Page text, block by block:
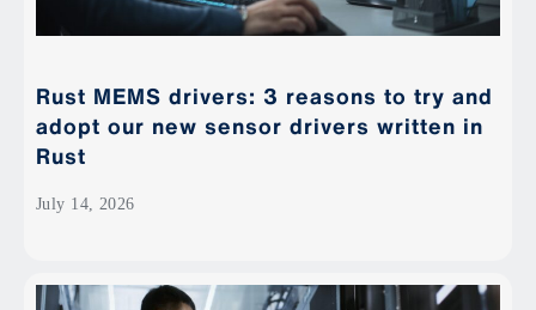
Rust MEMS drivers: 3 reasons to try and
adopt our new sensor drivers written in
Rust
July 14, 2026